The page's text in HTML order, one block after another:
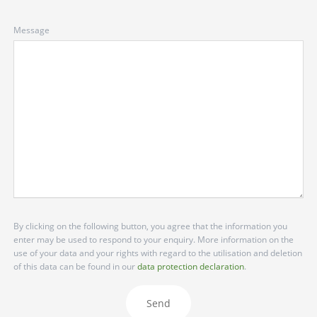
Message
By clicking on the following button, you agree that the information you
enter may be used to respond to your enquiry. More information on the
use of your data and your rights with regard to the utilisation and deletion
of this data can be found in ourdata protection declaration.
Send